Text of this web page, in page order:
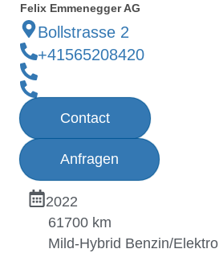
Felix Emmenegger AG
Bollstrasse 2
+41565208420
Contact
Anfragen
2022
61700 km
Mild-Hybrid Benzin/Elektro